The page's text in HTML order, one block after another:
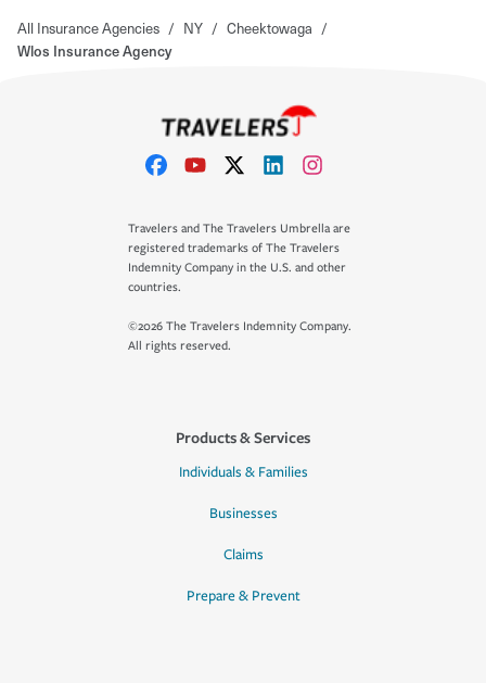
All Insurance Agencies / NY / Cheektowaga /
Wlos Insurance Agency
Travelers and The Travelers Umbrella are
registered trademarks of The Travelers
Indemnity Company in the U.S. and other
countries.
©2026 The Travelers Indemnity Company.
All rights reserved.
Products & Services
Individuals & Families
Businesses
Claims
Prepare & Prevent